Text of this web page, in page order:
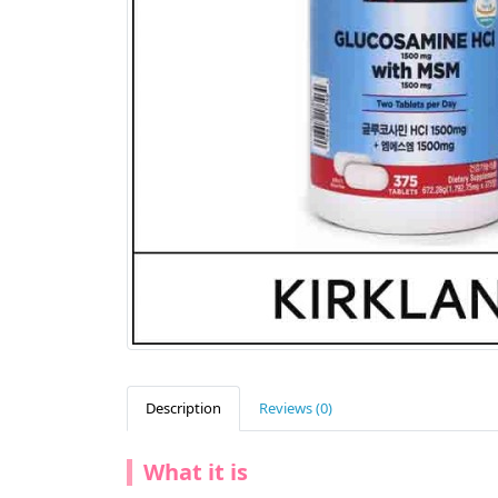
Description Reviews (0)
What it is